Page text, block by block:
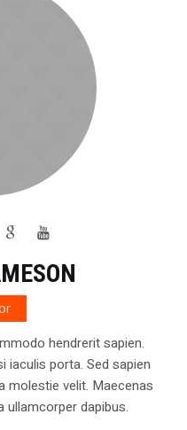
hendrerit sapien.
iaculis porta. Sed sapien
molestie velit. Maecenas
dapibus.